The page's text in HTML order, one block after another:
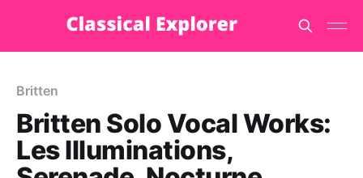
Britten
Britten Solo Vocal Works:
Les Illuminations,